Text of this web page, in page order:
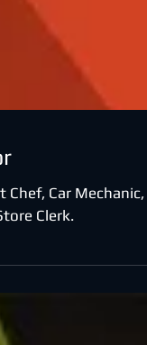
Chef, Car Mechanic,
Clerk.